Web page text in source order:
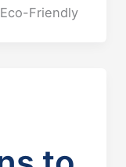
Friendly